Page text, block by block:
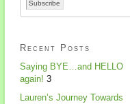
Recent Posts
Saying BYE…and HELLO
again! 3
Lauren’s Journey Towards